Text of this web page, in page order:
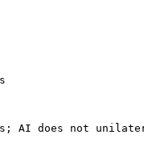
AI does not